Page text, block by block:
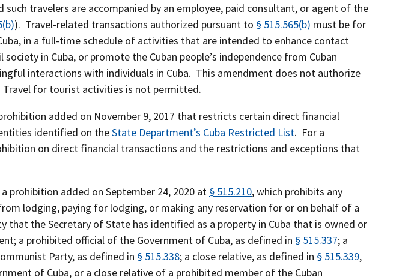
travelers are accompanied by an employee, paid consultant, or agent of the
). Travel-related transactions authorized pursuant to § 515.565(b) must be for
in a full-time schedule of activities that are intended to enhance contact
in Cuba, or promote the Cuban people’s independence from Cuban
interactions with individuals in Cuba. This amendment does not authorize
for tourist activities is not permitted.
added on November 9, 2017 that restricts certain direct financial
identified on theState Department’s Cuba Restricted List. For a
on direct financial transactions and the restrictions and exceptions that
prohibition added on September 24, 2020 at § 515.210, which prohibits any
lodging, paying for lodging, or making any reservation for or on behalf of a
that the Secretary of State has identified as a property in Cuba that is owned or
a prohibited official of the Government of Cuba, as defined in § 515.337; a
Party, as defined in § 515.338; a close relative, as defined in § 515.339,
of Cuba, or a close relative of a prohibited member of the Cuban